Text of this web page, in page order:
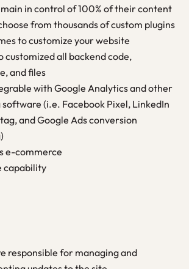
in control of 100% of their content
from thousands of custom plugins
to customize your website
customized all backend code,
and files
with Google Analytics and other
(i.e. Facebook Pixel, LinkedIn
and Google Ads conversion
e-commerce
capability
responsible for managing and